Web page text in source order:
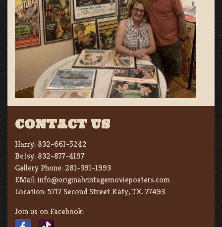
CONTACT US
Harry: 832-661-5242
Betsy: 832-877-4197
Gallery Phone: 281-391-1993
EMail:info@originalvintagemovieposters.com
Location:5717 Second Street Katy, TX. 77493
Join us on Facebook: